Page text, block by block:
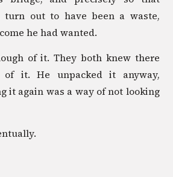
out to have been a waste,
he had wanted.
of it. They both knew there
of it. He unpacked it anyway,
it again was a way of not looking